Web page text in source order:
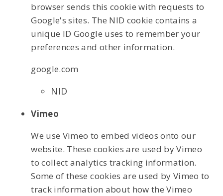
browser sends this cookie with requests to
Google's sites. The NID cookie contains a
unique ID Google uses to remember your
preferences and other information.
google.com
NID
Vimeo
We use Vimeo to embed videos onto our
website. These cookies are used by Vimeo
to collect analytics tracking information.
Some of these cookies are used by Vimeo to
track information about how the Vimeo